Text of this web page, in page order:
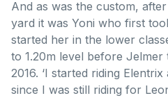
And as was the custom,
yard it was Yoni who first
started her in the lower
to 1.20m level before
2016. ‘I started riding
since I was still riding for